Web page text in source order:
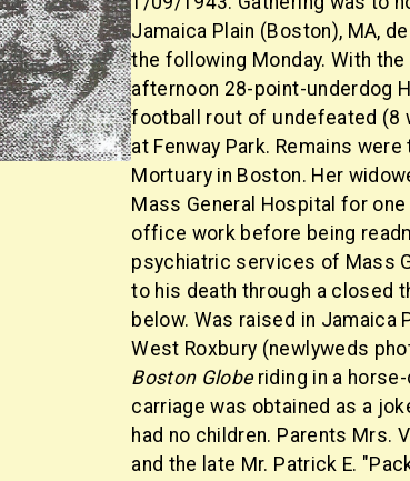
Jamaica Plain (Boston), MA,
the following Monday. With
afternoon 28-point-underdog
football rout of undefeated (8
at Fenway Park. Remains
Mortuary in Boston. Her
Mass General Hospital for
office work before being
psychiatric services of Mass
to his death through a closed
below. Was raised in Jamaica
West Roxbury (newlyweds
Boston Globeriding in a horse-
carriage was obtained as a
had no children. Parents Mrs.
and the late Mr. Patrick E.